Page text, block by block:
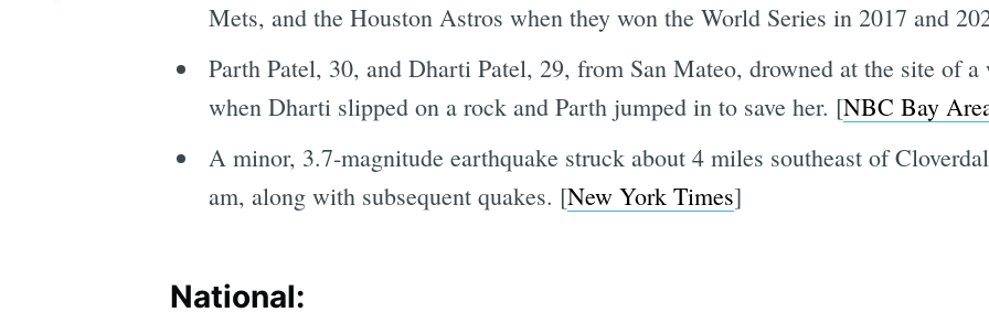
Mets, and the Houston Astros when they won the World Series in 2017 and
Parth Patel, 30, and Dharti Patel, 29, from San Mateo, drowned at the site of
when Dharti slipped on a rock and Parth jumped in to save her. [NBC Bay
A minor, 3.7-magnitude earthquake struck about 4 miles southeast of
am, along with subsequent quakes. [New York Times]
National: